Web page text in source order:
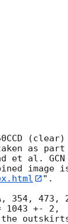
as
et al. GCN
image
".
1043 +- 2,
the